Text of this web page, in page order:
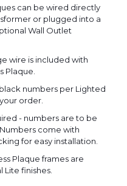
can be wired directly
or plugged into a
Wall Outlet
wire is included with
Plaque.
numbers per Lighted
order.
- numbers are to be
come with
for easy installation.
Plaque frames are
Lite finishes.